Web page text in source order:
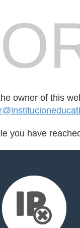
owner of this
you have